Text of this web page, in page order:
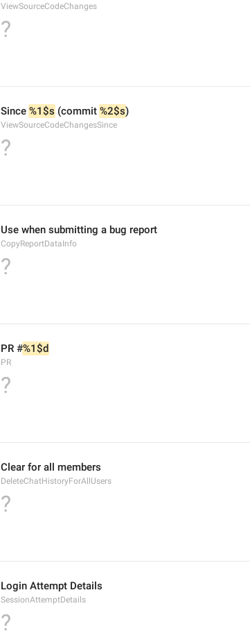
ViewSourceCodeChanges
?
Since %1$s (commit %2$s)
ViewSourceCodeChangesSince
?
Use when submitting a bug report
CopyReportDataInfo
?
PR #%1$d
PR
?
Clear for all members
DeleteChatHistoryForAllUsers
?
Login Attempt Details
SessionAttemptDetails
?